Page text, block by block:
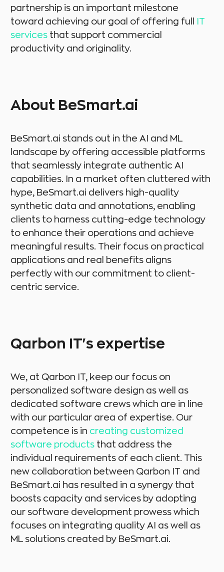
partnership is an important milestone
toward achieving our goal of offering full
IT
services that support commercial
productivity and originality.
About BeSmart.ai
BeSmart.ai stands out in the AI and ML
landscape by offering accessible platforms
that seamlessly integrate authentic AI
capabilities. In a market often cluttered with
hype, BeSmart.ai delivers high-quality
synthetic data and annotations, enabling
clients to harness cutting-edge technology
to enhance their operations and achieve
meaningful results. Their focus on practical
applications and real benefits aligns
perfectly with our commitment to client-
centric service.
Qarbon IT's expertise
We, at Qarbon IT, keep our focus on
personalized software design as well as
dedicated software crews which are in line
with our particular area of expertise. Our
competence is in creating customized
software products that address the
individual requirements of each client. This
new collaboration between Qarbon IT and
BeSmart.ai has resulted in a synergy that
boosts capacity and services by adopting
our software development prowess which
focuses on integrating quality AI as well as
ML solutions created by BeSmart.ai.